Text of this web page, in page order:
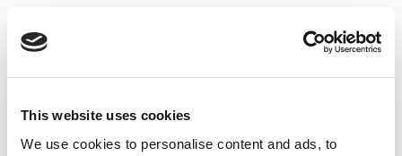
This website uses cookies
We use cookies to personalise content and ads, to